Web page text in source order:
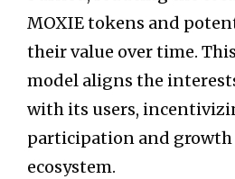
MOXIE tokens and
their value over time.
model aligns the
with its users,
participation and
ecosystem.